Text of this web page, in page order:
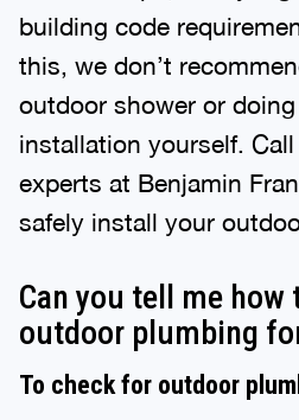
building code
this, we don’t
outdoor shower or
installation yourself.
experts at Benjamin
safely install your
Can you tell me how
outdoor plumbing
To check for outdoor